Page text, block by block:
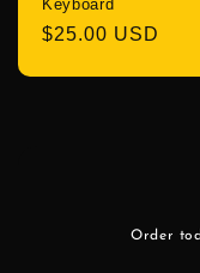
Keyboard
Regular
$25.00 USD
Order